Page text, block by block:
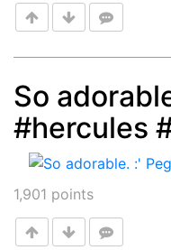
Post
So
#hercules
1,901 points